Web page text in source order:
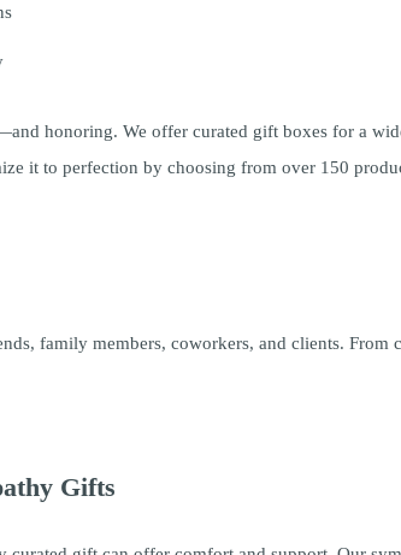
honoring. We offercurated gift boxes for a
it to perfection by choosing from over 150
family members, coworkers, and clients.
Gifts